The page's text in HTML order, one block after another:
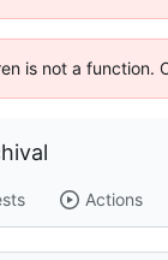
is not a function.
Actions